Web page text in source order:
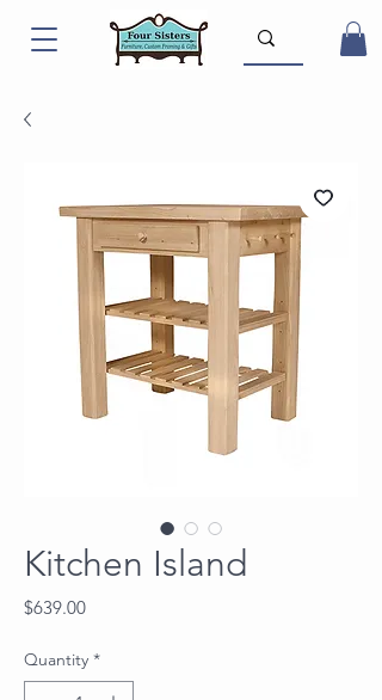
Kitchen Island
$639.00Price
Quantity *